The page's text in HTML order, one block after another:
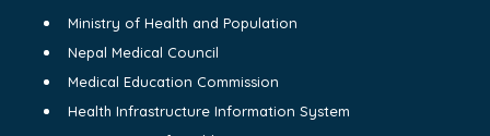
Ministry of Health and Population
Nepal Medical Council
Medical Education Commission
Health Infrastructure Information System